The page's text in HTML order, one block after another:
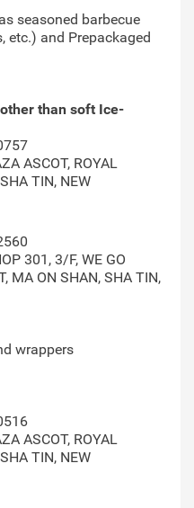
seasoned barbecue
etc.) and Prepackaged
than soft Ice-
ASCOT, ROYAL
TIN, NEW
301, 3/F, WE GO
MA ON SHAN, SHA TIN,
wrappers
ASCOT, ROYAL
TIN, NEW